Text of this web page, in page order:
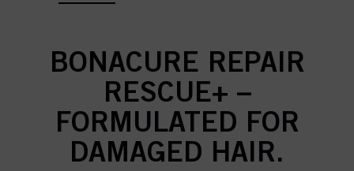
BONACURE REPAIR
RESCUE+ –
FORMULATED FOR
DAMAGED HAIR.